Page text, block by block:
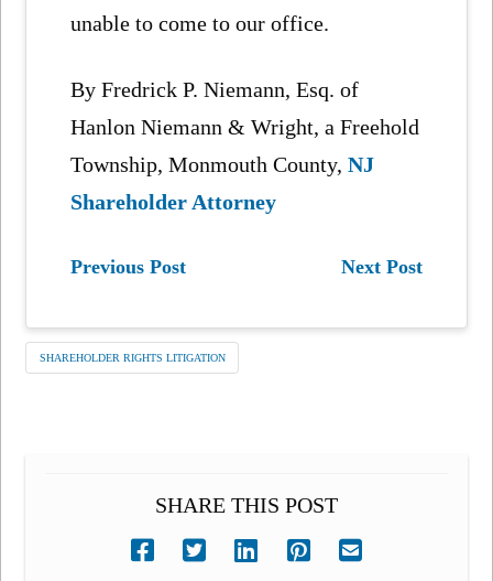
unable to come to our office.
By Fredrick P. Niemann, Esq. of
Hanlon Niemann & Wright, a Freehold
Township, Monmouth County,NJ
Shareholder Attorney
Previous Post Next Post
SHAREHOLDER RIGHTS LITIGATION
SHARE THIS POST